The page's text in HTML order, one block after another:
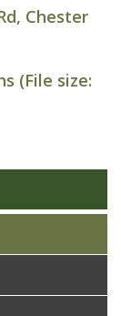
Chester
(File size: